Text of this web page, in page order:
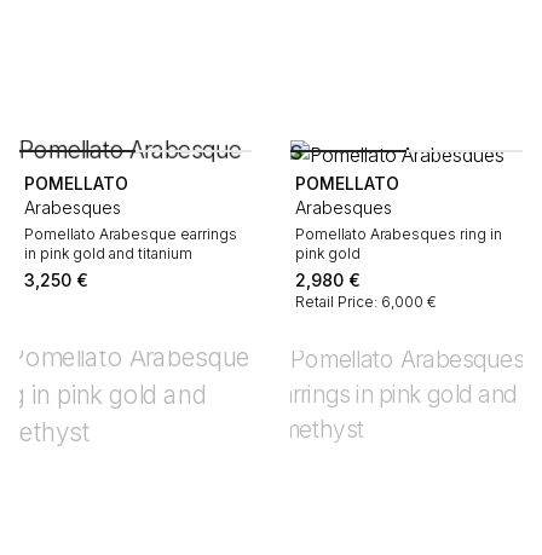
POMELLATO
Arabesques
Pomellato Arabesque earrings
in pink gold and titanium
3,250 €
POMELLATO
Arabesques
Pomellato Arabesques ring in
pink gold
2,980 €
Retail Price: 6,000 €